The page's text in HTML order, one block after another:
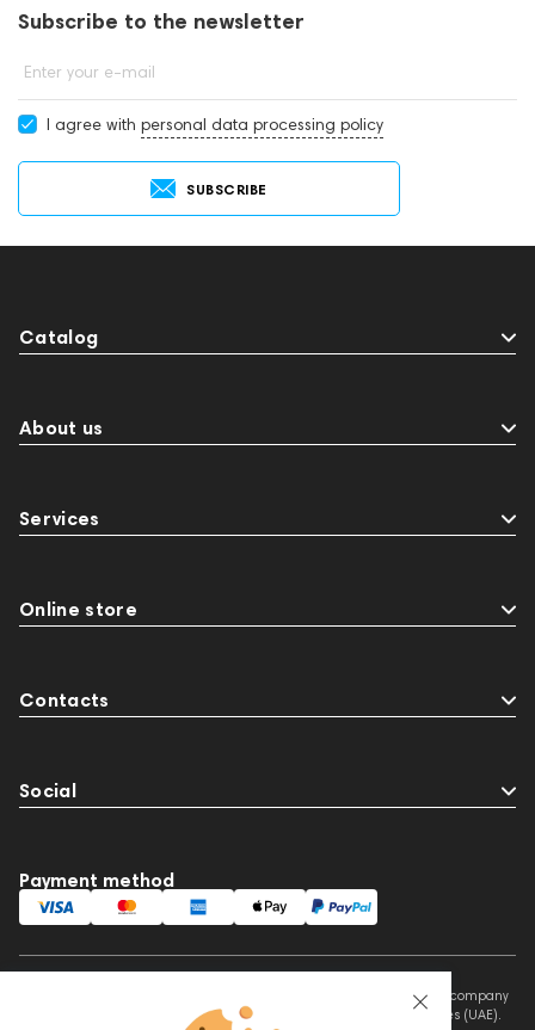
Subscribe to the newsletter
Enter your e-mail
I agree with personal data processing policy
SUBSCRIBE
Catalog
About us
Services
Online store
Contacts
Social
Payment method
This website is owned and managed by Prime Audio Trading L.L.C, a company
registered and operating under the laws of the United Arab Emirates (UAE).